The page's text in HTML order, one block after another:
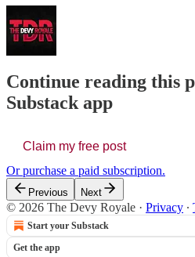
Continue reading this
Substack app
Claim my free post
Or purchase a paid subscription.
Previous Next
© 2026 The Devy Royale · Privacy ∙
Start your Substack
Get the app